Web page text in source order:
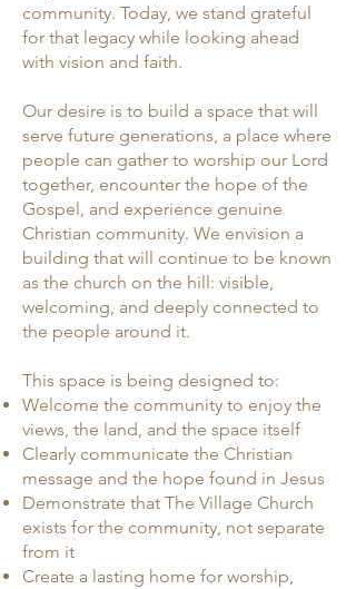
community. Today, we stand grateful
for that legacy while looking ahead
with vision and faith.
Our desire is to build a space that will
serve future generations, a place where
people can gather to worship our Lord
together, encounter the hope of the
Gospel, and experience genuine
Christian community. We envision a
building that will continue to be known
as the church on the hill: visible,
welcoming, and deeply connected to
the people around it.
This space is being designed to:
Welcome the community to enjoy the
views, the land, and the space itself
Clearly communicate the Christian
message and the hope found in Jesus
Demonstrate that The Village Church
exists for the community, not separate
from it
Create a lasting home for worship,